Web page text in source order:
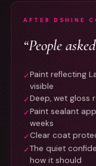
AFTER DSHINE
“People
✓Paint reflecting
visible
✓Deep, wet gloss
✓Paint sealant
weeks
✓Clear coat
✓The quiet
how it should